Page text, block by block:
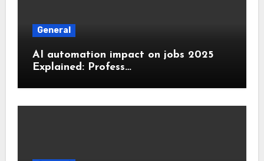
General
AI automation impact on jobs 2025
Explained: Profess…